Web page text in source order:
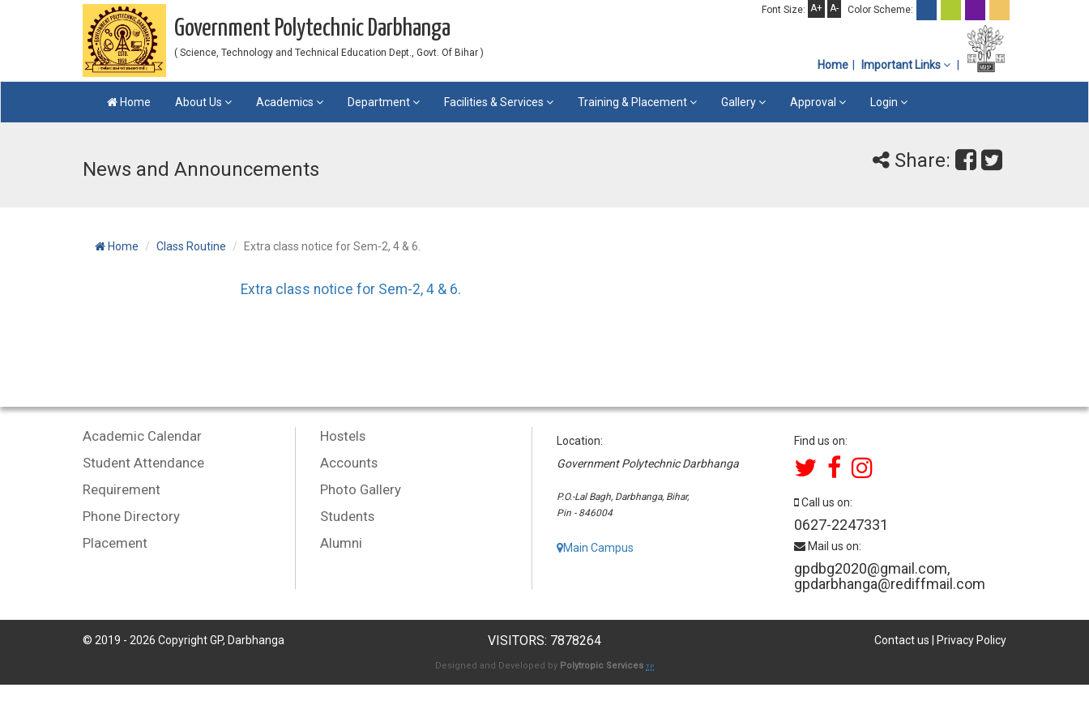
Font Size: A+ A- Color Scheme:
Government Polytechnic Darbhanga
( Science, Technology and Technical Education Dept., Govt. Of Bihar )
Home Important Links
Home About Us Academics Department Facilities & Services Training & Placement Gallery Approval Login
News and Announcements Share:
Home Class Routine Extra class notice for Sem-2, 4 & 6.
Extra class notice for Sem-2, 4 & 6.
Academic Calendar
Student Attendance
Requirement
Phone Directory
Placement
Hostels
Accounts
Photo Gallery
Students
Alumni
Location:
Government Polytechnic Darbhanga
P.O.-Lal Bagh, Darbhanga, Bihar,
Pin - 846004
Main Campus
Find us on:
Call us on:
0627-2247331
Mail us on:
gpdbg2020@gmail.com,
gpdarbhanga@rediffmail.com
© 2019 - 2026 Copyright GP, Darbhanga VISITORS: 7878264 Contact us Privacy Policy
Designed and Developed by Polytropic Services TP